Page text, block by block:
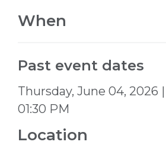
When
Past event dates
Thursday, June 04, 2026 |
01:30 PM
Location